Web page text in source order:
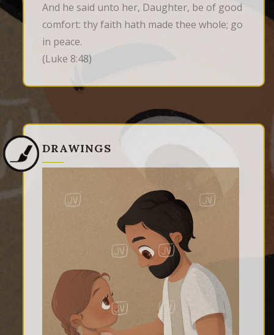
And he said unto her, Daughter, be of good
comfort: thy faith hath made thee whole; go
in peace.
(Luke 8:48)
DRAWINGS